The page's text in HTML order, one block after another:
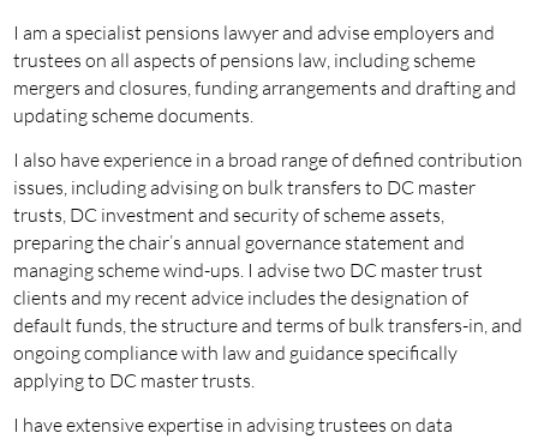
ESG HUB
CONTACT
I am a specialist pensions lawyer and advise employers and
trustees on all aspects of pensions law, including scheme
mergers and closures, funding arrangements and drafting and
updating scheme documents.
I also have experience in a broad range of defined contribution
issues, including advising on bulk transfers to DC master
trusts, DC investment and security of scheme assets,
preparing the chair’s annual governance statement and
managing scheme wind-ups. I advise two DC master trust
clients and my recent advice includes the designation of
default funds, the structure and terms of bulk transfers-in, and
ongoing compliance with law and guidance specifically
applying to DC master trusts.
I have extensive expertise in advising trustees on data